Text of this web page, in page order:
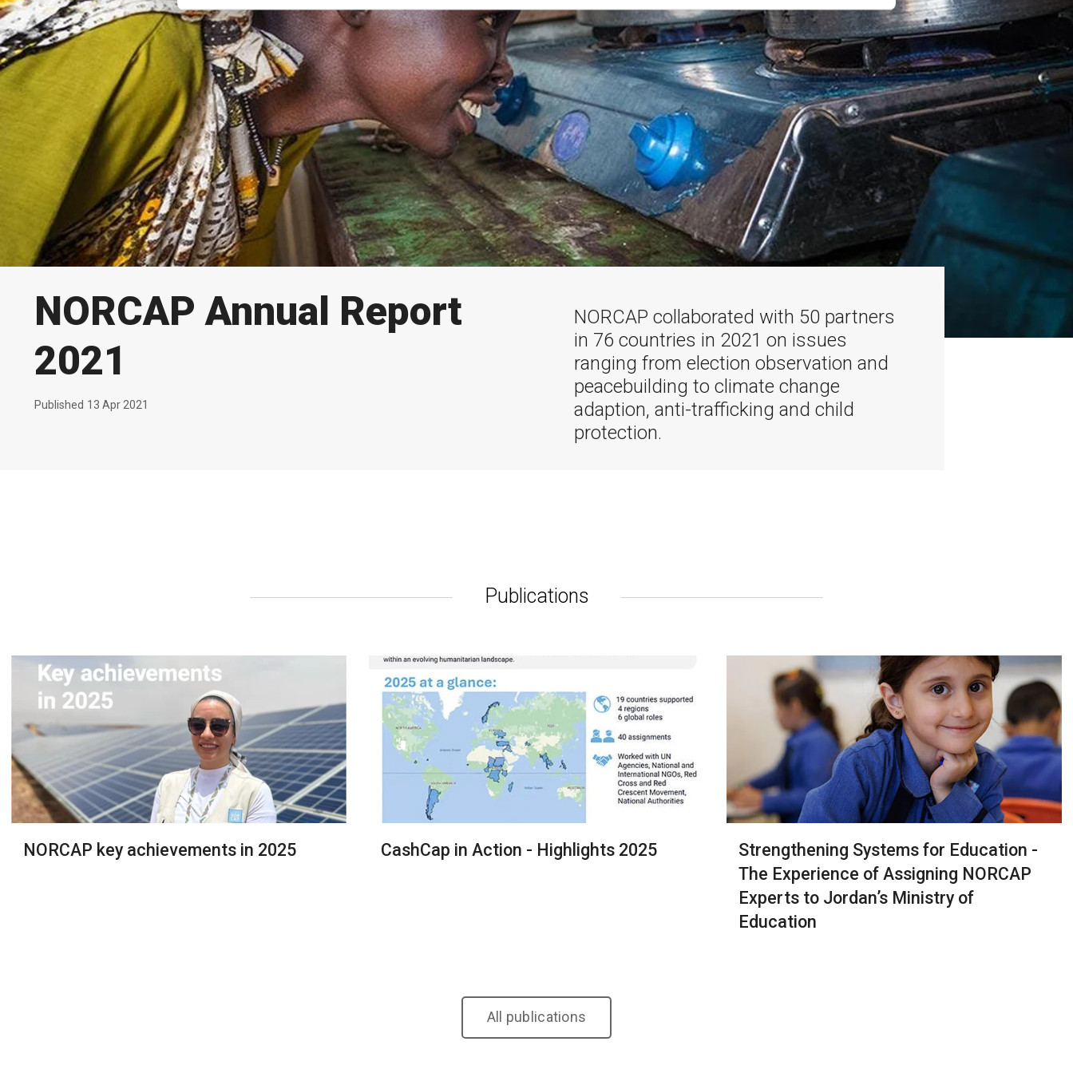
NORCAP Annual Report
2021
Published 13 Apr 2021
NORCAP collaborated with 50 partners
in 76 countries in 2021 on issues
ranging from election observation and
peacebuilding to climate change
adaption, anti-trafficking and child
protection.
Publications
NORCAP key achievements in 2025 CashCap in Action - Highlights 2025
Strengthening Systems for Education -
The Experience of Assigning NORCAP
Experts to Jordan’s Ministry of
Education
All publications